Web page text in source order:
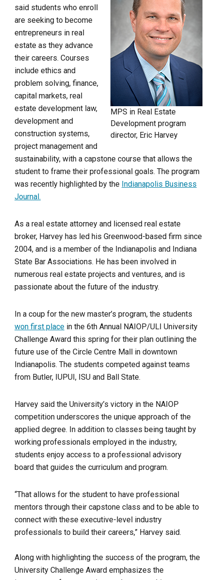
MPS in Real Estate
Development program
director, Eric Harvey
said students who enroll
are seeking to become
entrepreneurs in real
estate as they advance
their careers. Courses
include ethics and
problem solving, finance,
capital markets, real
estate development law,
development and
construction systems,
project management and
sustainability, with a capstone course that allows the
student to frame their professional goals. The program
was recently highlighted by the Indianapolis Business
Journal.
As a real estate attorney and licensed real estate
broker, Harvey has led his Greenwood-based firm since
2004, and is a member of the Indianapolis and Indiana
State Bar Associations. He has been involved in
numerous real estate projects and ventures, and is
passionate about the future of the industry.
In a coup for the new master’s program, the students
won first place in the 6th Annual NAIOP/ULI University
Challenge Award this spring for their plan outlining the
future use of the Circle Centre Mall in downtown
Indianapolis. The students competed against teams
from Butler, IUPUI, ISU and Ball State.
Harvey said the University’s victory in the NAIOP
competition underscores the unique approach of the
applied degree. In addition to classes being taught by
working professionals employed in the industry,
students enjoy access to a professional advisory
board that guides the curriculum and program.
“That allows for the student to have professional
mentors through their capstone class and to be able to
connect with these executive-level industry
professionals to build their careers,” Harvey said.
Along with highlighting the success of the program, the
University Challenge Award emphasizes the